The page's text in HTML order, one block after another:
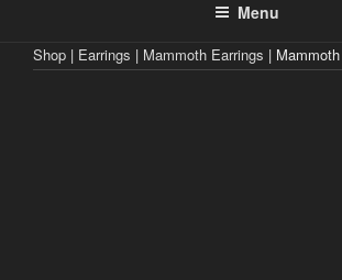
Menu
Shop | Earrings | Mammoth Earrings |